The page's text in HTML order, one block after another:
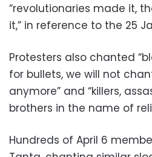
“revolutionaries made it,
it,” in reference to the 25
Protesters also chanted
for bullets, we will not
anymore” and “killers,
brothers in the name of
Hundreds of April 6